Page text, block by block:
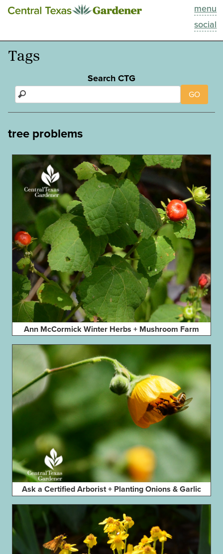
menu
social
This Week
Blog
Tags
Search CTG
GO
tree problems
Ann McCormick Winter Herbs + Mushroom Farm
Ask a Certified Arborist + Planting Onions & Garlic